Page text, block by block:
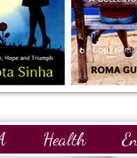
Health